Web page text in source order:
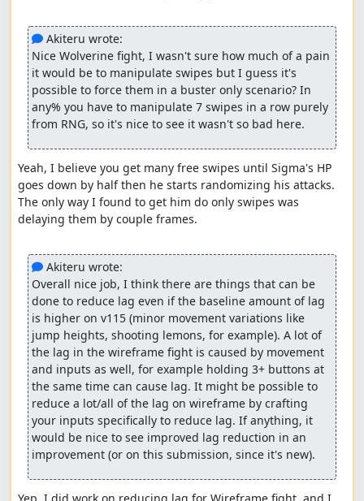
Special thanks
FractalFusion: For his "best ending, no upgrades"
run as it was a great run to refer to time to time
when possible, despite it being over a decade old.
Akiteru: He provided many info and points to pay
attention to while also sharing his feedback
All Mega Man X2 TASers
You: For reading this submission and watching.
See you in another X-Buster only TAS..... Stay tuned!
CoolHandMike: Claiming for judging.
CoolHandMike : Fun submission with an unusual goal that
is not dissimilar to a low% tas. However, in this while he
has to get the minimum upgrades he does not actually
use them. Optimization looks good throughout.
Accepting to Alternative for goal "X-Buster only, no
upgrades".
Great job!
EZGames69 : Processing...
Akiteru wrote:
Nice Wolverine fight, I wasn't sure how much of a pain
it would be to manipulate swipes but I guess it's
possible to force them in a buster only scenario? In
any% you have to manipulate 7 swipes in a row purely
from RNG, so it's nice to see it wasn't so bad here.
Yeah, I believe you get many free swipes until Sigma's HP
goes down by half then he starts randomizing his attacks.
The only way I found to get him do only swipes was
delaying them by couple frames.
Akiteru wrote:
Overall nice job, I think there are things that can be
done to reduce lag even if the baseline amount of lag
is higher on v115 (minor movement variations like
jump heights, shooting lemons, for example). A lot of
the lag in the wireframe fight is caused by movement
and inputs as well, for example holding 3+ buttons at
the same time can cause lag. It might be possible to
reduce a lot/all of the lag on wireframe by crafting
your inputs specifically to reduce lag. If anything, it
would be nice to see improved lag reduction in an
improvement (or on this submission, since it's new).